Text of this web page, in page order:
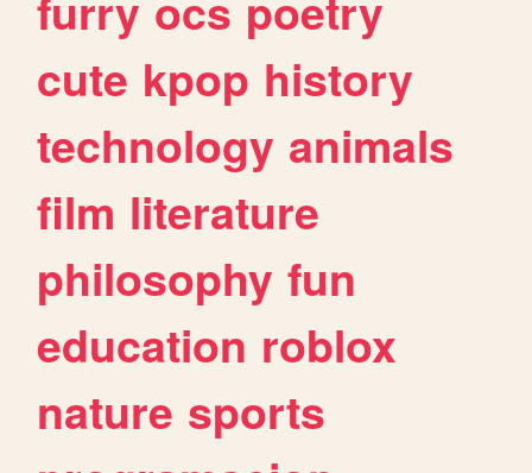
cute kpop history
technology animals
film literature
philosophy fun
education roblox
nature sports